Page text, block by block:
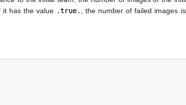
it has the value .true.
, the number of failed images